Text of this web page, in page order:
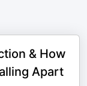
& How
Apart